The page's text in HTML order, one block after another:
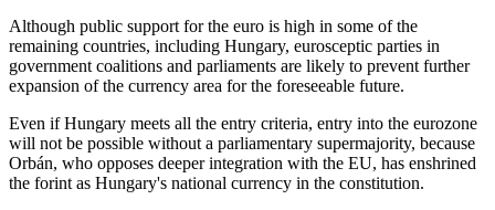
Although public support for the euro is high in some of the
remaining countries, including Hungary, eurosceptic parties in
government coalitions and parliaments are likely to prevent further
expansion of the currency area for the foreseeable future.
Even if Hungary meets all the entry criteria, entry into the eurozone
will not be possible without a parliamentary supermajority, because
Orbán, who opposes deeper integration with the EU, has enshrined
the forint as Hungary's national currency in the constitution.